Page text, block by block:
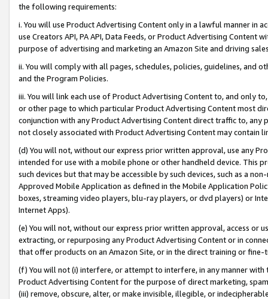
the following requirements:
i. You will use Product Advertising Content only in a lawful manner in
use Creators API, PA API, Data Feeds, or Product Advertising
purpose of advertising and marketing an Amazon Site and driving
ii. You will comply with all pages, schedules, policies, guidelines, and
and the Program Policies.
iii. You will link each use of Product Advertising Content to, and only
or other page to which particular Product Advertising Content most
conjunction with any Product Advertising Content direct traffic to,
not closely associated with Product Advertising Content may contain
(d) You will not, without our express prior written approval, use any
intended for use with a mobile phone or other handheld device. This
such devices but that may be accessible by such devices, such as a
Approved Mobile Application as defined in the Mobile Application
boxes, streaming video players, blu-ray players, or dvd players) or
Internet Apps).
(e) You will not, without our express prior written approval, access or
extracting, or repurposing any Product Advertising Content or in
that offer products on an Amazon Site, or in the direct training or
(f) You will not (i) interfere, or attempt to interfere, in any manner
Product Advertising Content for the purpose of direct marketing,
(iii) remove, obscure, alter, or make invisible, illegible, or